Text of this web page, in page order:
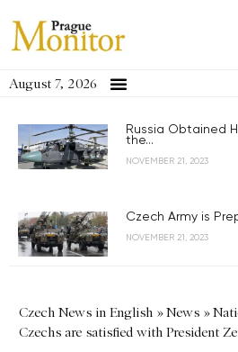
August 7, 2026
Russia Obtained
the...
NOVEMBER 21, 2023
Czech Army is
NOVEMBER 21, 2023
Czech News in English »News »
Czechs are satisfied with President